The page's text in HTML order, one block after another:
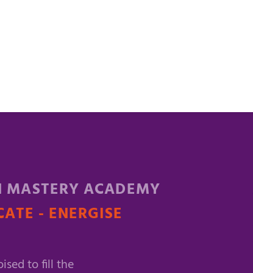
ACADEMY
- ENERGISE
to fill the